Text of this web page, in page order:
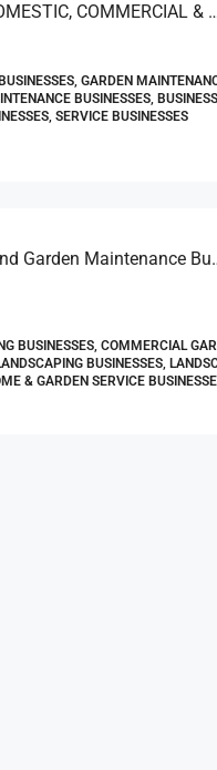
AN INDEPENDENT DOMESTIC, COMMERCIAL &
GARDEN
BUSINESSES,
SERVICE BUSINESSES
Contract
BUSINESSES, COMMERCIAL
BUSINESSES,
& GARDEN SERVICE
12000 tbc